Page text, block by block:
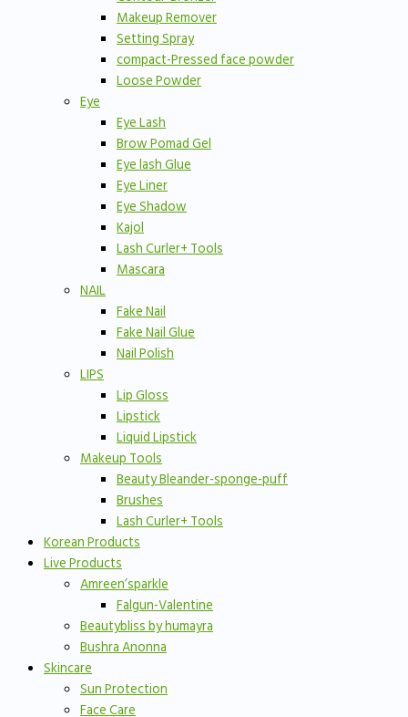
Makeup Remover
Setting Spray
compact-Pressed face powder
Loose Powder
Eye
Eye Lash
Brow Pomad Gel
Eye lash Glue
Eye Liner
Eye Shadow
Kajol
Lash Curler+ Tools
Mascara
NAIL
Fake Nail
Fake Nail Glue
Nail Polish
LIPS
Lip Gloss
Lipstick
Liquid Lipstick
Makeup Tools
Beauty Bleander-sponge-puff
Brushes
Lash Curler+ Tools
Korean Products
Live Products
Amreen’sparkle
Falgun-Valentine
Beautybliss by humayra
Bushra Anonna
Skincare
Sun Protection
Face Care